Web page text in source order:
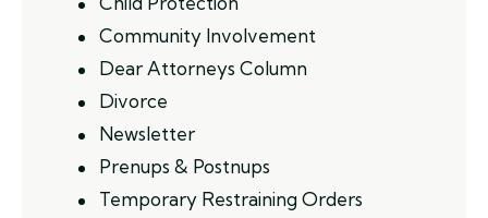
Community Involvement
Dear Attorneys Column
Divorce
Newsletter
Prenups & Postnups
Temporary Restraining Orders